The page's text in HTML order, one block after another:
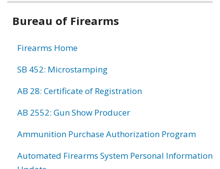
Bureau of Firearms
Firearms Home
SB 452: Microstamping
AB 28: Certificate of Registration
AB 2552: Gun Show Producer
Ammunition Purchase Authorization Program
Automated Firearms System Personal Information